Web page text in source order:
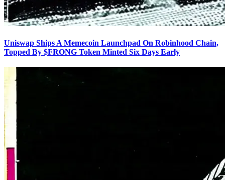
Uniswap Ships A Memecoin Launchpad On Robinhood Chain,
Topped By $FRONG Token Minted Six Days Early